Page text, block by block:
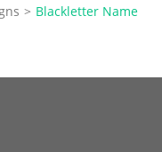
> Blackletter Name